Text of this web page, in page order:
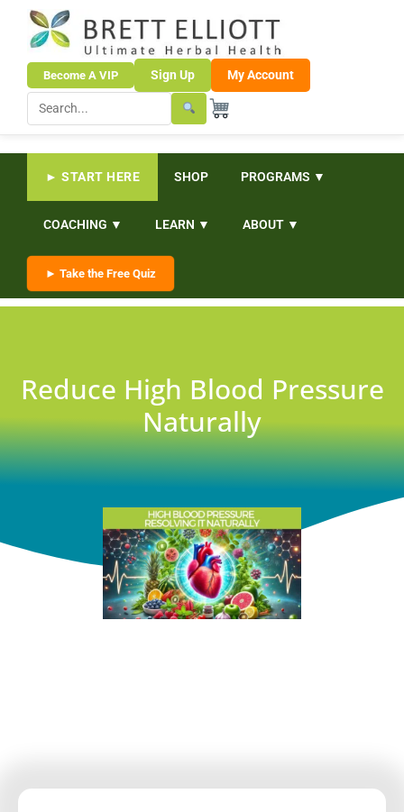
Become A VIP Sign Up My Account
► START HERE SHOP PROGRAMS ▼
COACHING ▼ LEARN ▼ ABOUT ▼
► Take the Free Quiz
Reduce High Blood Pressure
Naturally